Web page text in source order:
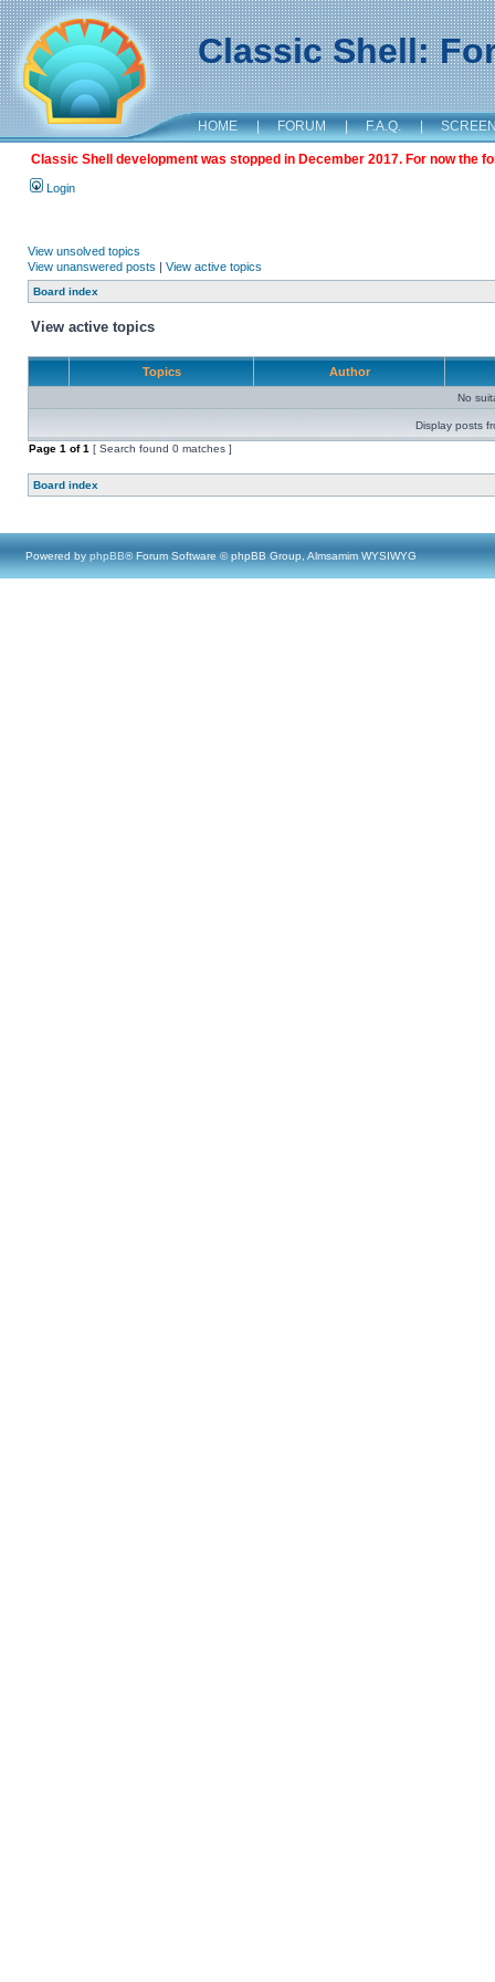
Classic Shell:
HOME | FORUM | F.A.Q. |
Classic Shell development was stopped in December 2017. For now the
Login
View unsolved topics
View unanswered posts | View active topics
Board index
View active topics
Topics Author
No
Display posts
Page 1 of1 [ Search found 0 matches ]
Board index
Powered by phpBB® Forum Software © phpBB Group, Almsamim WYSIWYG